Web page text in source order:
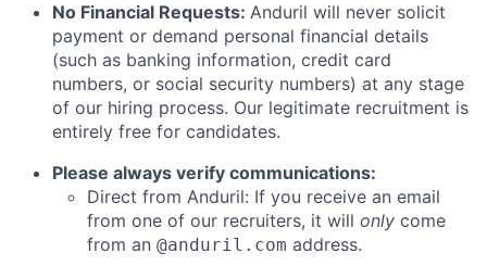
No Financial Requests: Anduril will never solicit
payment or demand personal financial details
(such as banking information, credit card
numbers, or social security numbers) at any stage
of our hiring process. Our legitimate recruitment is
entirely free for candidates.
Please always verify communications:
Direct from Anduril: If you receive an email
from one of our recruiters, it will only come
from an @anduril.com address.